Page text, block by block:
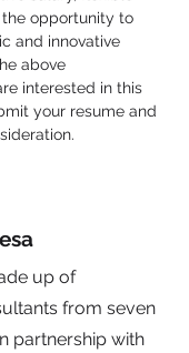
opportunity to
and innovative
above
interested in this
your resume and
up of
from seven
partnership with